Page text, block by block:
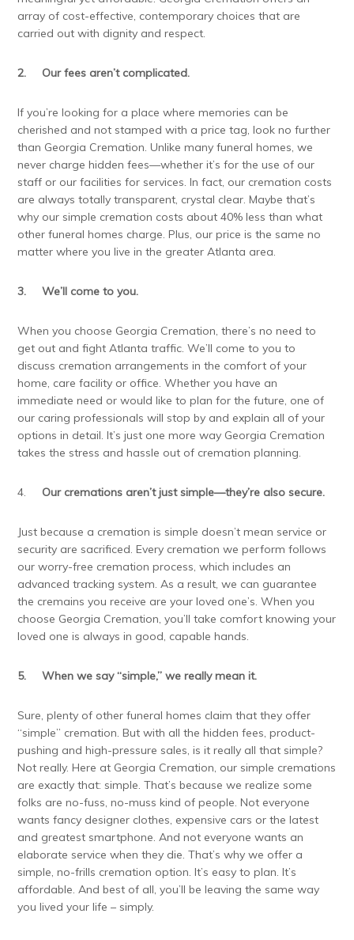
array of cost-effective, contemporary choices that are
carried out with dignity and respect.
2. Our fees aren’t complicated.
If you’re looking for a place where memories can be
cherished and not stamped with a price tag, look no further
than Georgia Cremation. Unlike many funeral homes, we
never charge hidden fees—whether it’s for the use of our
staff or our facilities for services. In fact, our cremation costs
are always totally transparent, crystal clear. Maybe that’s
why our simple cremation costs about 40% less than what
other funeral homes charge. Plus, our price is the same no
matter where you live in the greater Atlanta area.
3. We’ll come to you.
When you choose Georgia Cremation, there’s no need to
get out and fight Atlanta traffic. We’ll come to you to
discuss cremation arrangements in the comfort of your
home, care facility or office. Whether you have an
immediate need or would like to plan for the future, one of
our caring professionals will stop by and explain all of your
options in detail. It’s just one more way Georgia Cremation
takes the stress and hassle out of cremation planning.
4. Our cremations aren’t just simple—they’re also secure.
Just because a cremation is simple doesn’t mean service or
security are sacrificed. Every cremation we perform follows
our worry-free cremation process, which includes an
advanced tracking system. As a result, we can guarantee
the cremains you receive are your loved one’s. When you
choose Georgia Cremation, you’ll take comfort knowing your
loved one is always in good, capable hands.
5. When we say “simple,” we really mean it.
Sure, plenty of other funeral homes claim that they offer
“simple” cremation. But with all the hidden fees, product-
pushing and high-pressure sales, is it really all that simple?
Not really. Here at Georgia Cremation, our simple cremations
are exactly that: simple. That’s because we realize some
folks are no-fuss, no-muss kind of people. Not everyone
wants fancy designer clothes, expensive cars or the latest
and greatest smartphone. And not everyone wants an
elaborate service when they die. That’s why we offer a
simple, no-frills cremation option. It’s easy to plan. It’s
affordable. And best of all, you’ll be leaving the same way
you lived your life – simply.